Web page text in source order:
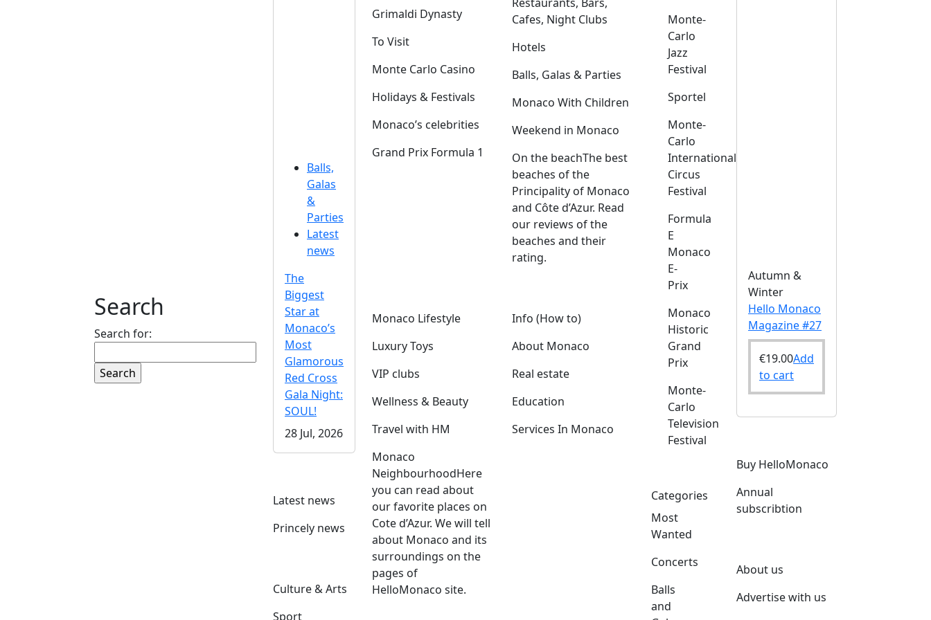
Search
Search for:
Balls,
Galas
&
Parties
Latest
news
The
Biggest
Star at
Monaco’s
Most
Glamorous
Red Cross
Gala Night:
SOUL!
28 Jul, 2026
Latest news
Princely news
Culture & Arts
Sport
Grimaldi Dynasty
To Visit
Monte Carlo Casino
Holidays & Festivals
Monaco’s celebrities
Grand Prix Formula 1
Cafes, Night Clubs
Hotels
Balls, Galas & Parties
Monaco With Children
Weekend in Monaco
On the beachThe best
beaches of the
Principality of Monaco
and Côte d’Azur. Read
our reviews of the
beaches and their
rating.
Monaco Lifestyle
Luxury Toys
VIP clubs
Wellness & Beauty
Travel with HM
Monaco
NeighbourhoodHere
you can read about
our favorite places on
Cote d’Azur. We will tell
about Monaco and its
surroundings on the
pages of
HelloMonaco site.
Info (How to)
About Monaco
Real estate
Education
Services In Monaco
Monte-
Carlo
Jazz
Festival
Sportel
Monte-
Carlo
International
Circus
Festival
Formula
E
Monaco
E-
Prix
Monaco
Historic
Grand
Prix
Monte-
Carlo
Television
Festival
Categories
Most
Wanted
Concerts
Balls
and
Autumn &
Winter
Hello Monaco
Magazine #27
€19.00Add
to cart
Buy HelloMonaco
Annual
subscribtion
About us
Advertise with us